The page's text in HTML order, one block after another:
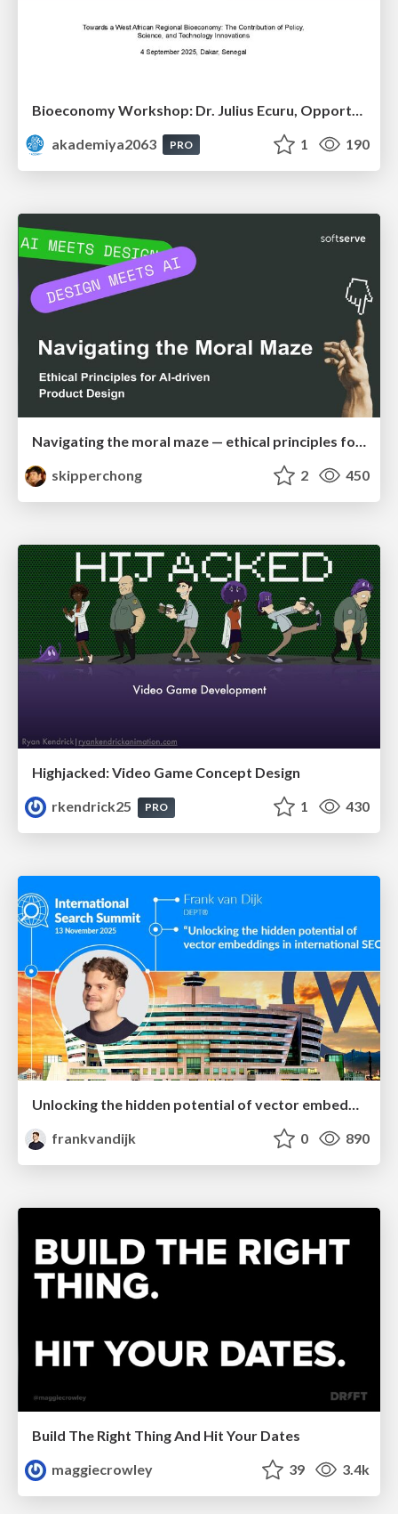
akademiya2063
PRO 1 190
Navigating the moral maze — ethical principles for Al-driven product design
skipperchong
2 450
Highjacked: Video Game Concept Design
rkendrick25
PRO 1 430
Unlocking the hidden potential of vector embeddings in international SEO
frankvandijk
0 890
Build The Right Thing And Hit Your Dates
maggiecrowley
39 3.4k